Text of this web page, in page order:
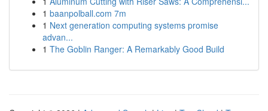
1 baanpolball.com 7m
1 Next generation computing systems promise
advan...
1 The Goblin Ranger: A Remarkably Good Build